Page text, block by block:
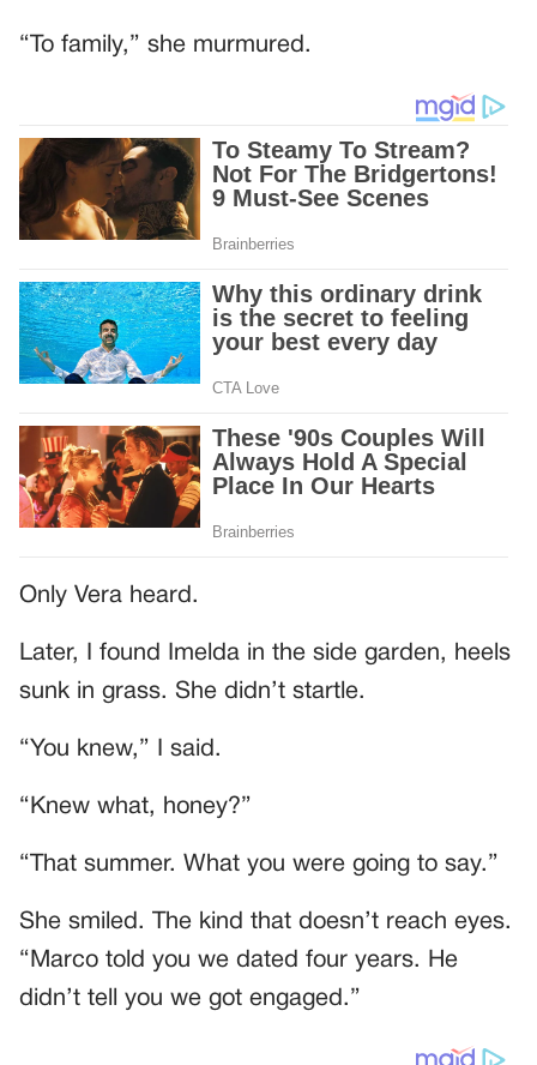
“To family,” she murmured.
Only Vera heard.
Later, I found Imelda in the side garden, heels
sunk in grass. She didn’t startle.
“You knew,” I said.
“Knew what, honey?”
“That summer. What you were going to say.”
She smiled. The kind that doesn’t reach eyes.
“Marco told you we dated four years. He
didn’t tell you we got engaged.”